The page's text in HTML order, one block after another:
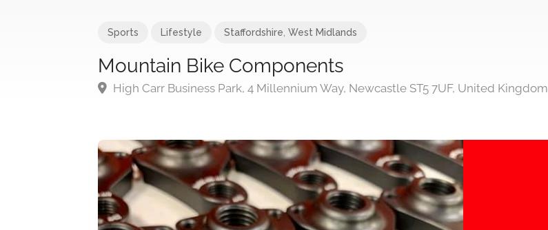
Sports Lifestyle Staffordshire West Midlands
Mountain Bike Components
High Carr Business Park, 4 Millennium Way, Newcastle ST5 7UF, United Kingdom